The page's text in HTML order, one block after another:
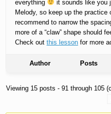
everything
it sounds like you
Melody, so keep up the practice
recommend to narrow the
more of a “claw” shape should
Check outthis lesson for more
Author Posts
Viewing 15 posts - 91 through 105